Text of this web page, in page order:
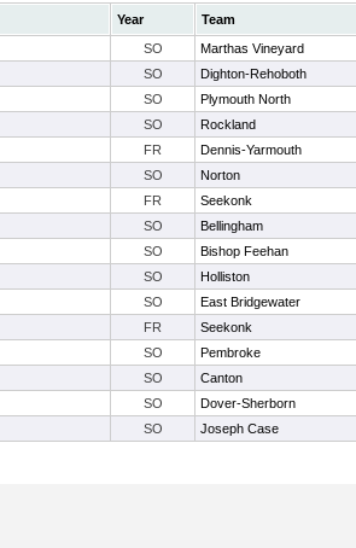
Year Team
SO Marthas Vineyard
SO Dighton-Rehoboth
SO Plymouth North
SO Rockland
FR Dennis-Yarmouth
SO Norton
FR Seekonk
SO Bellingham
SO Bishop Feehan
SO Holliston
SO East Bridgewater
FR Seekonk
SO Pembroke
SO Canton
SO Dover-Sherborn
SO Joseph Case